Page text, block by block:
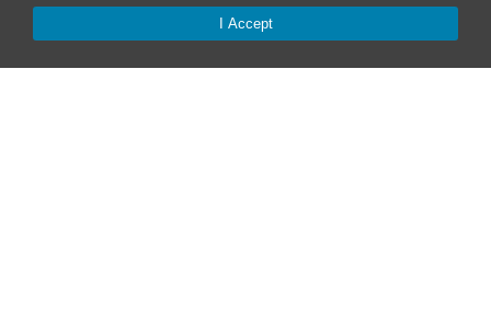
I Accept